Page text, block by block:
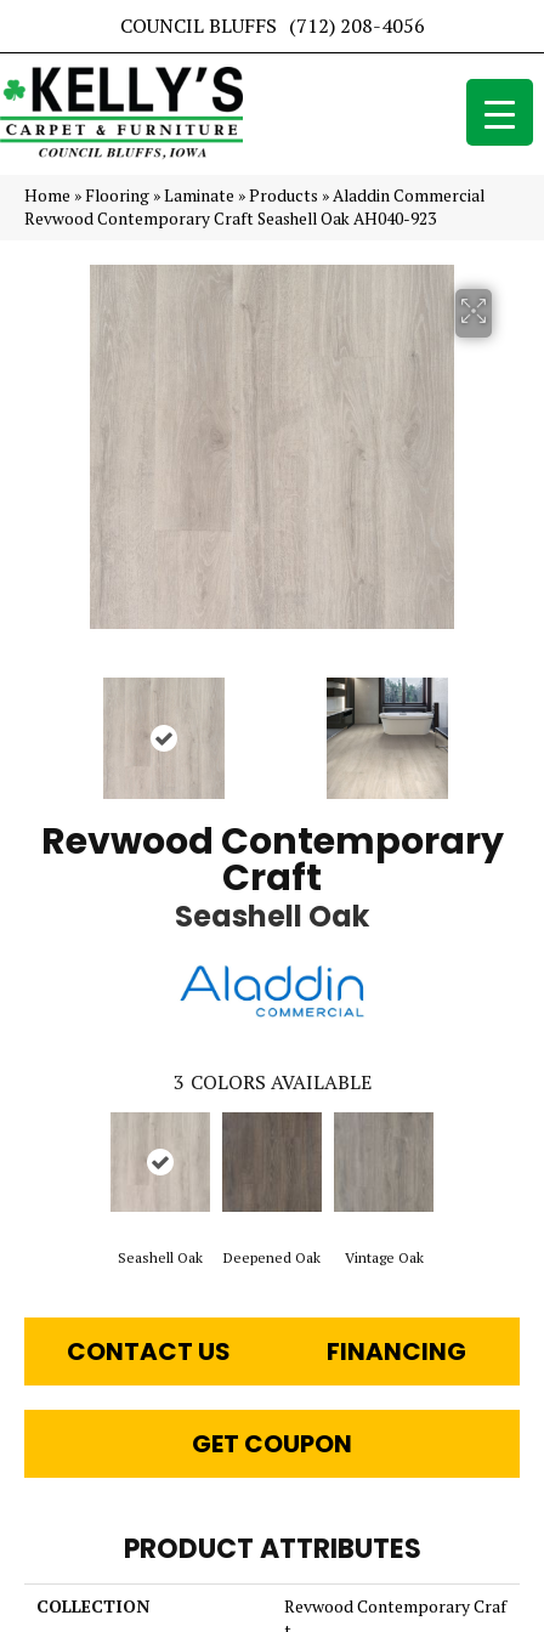
COUNCIL BLUFFS (712) 208-4056
Home »Flooring »Laminate »Products »Aladdin Commercial
Revwood Contemporary Craft Seashell Oak AH040-923
Revwood Contemporary
Craft
Seashell Oak
3 COLORS AVAILABLE
Seashell Oak Deepened Oak Vintage Oak
CONTACT US FINANCING
GET COUPON
PRODUCT ATTRIBUTES
COLLECTION
Revwood Contemporary Craf